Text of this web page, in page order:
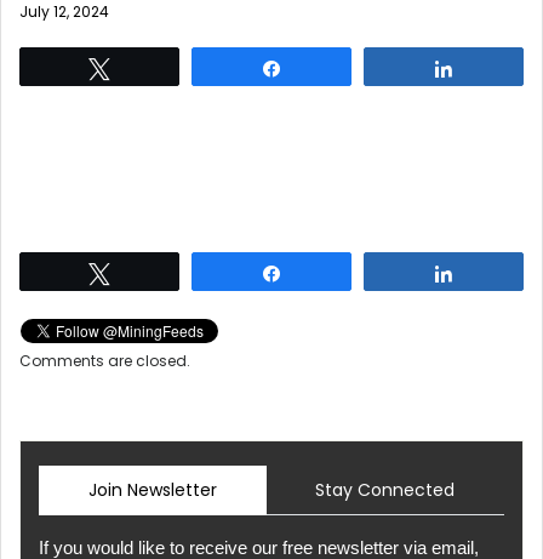
July 12, 2024
Comments are closed.
Join Newsletter Stay Connected
If you would like to receive our free newsletter via email,